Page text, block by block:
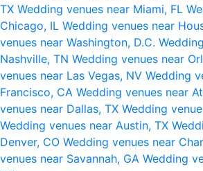
TX Wedding venues near Miami, FL
Chicago, IL Wedding venues near
venues near Washington, D.C.
Nashville, TN Wedding venues near
venues near Las Vegas, NV Wedding
Francisco, CA Wedding venues near
venues near Dallas, TX Wedding
Wedding venues near Austin, TX
Denver, CO Wedding venues near
venues near Savannah, GA Wedding